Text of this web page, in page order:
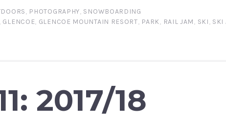
, PHOTOGRAPHY, SNOWBOARDING
, GLENCOE, GLENCOE MOUNTAIN RESORT, PARK, RAIL JAM, SKI, SKI
2017/18